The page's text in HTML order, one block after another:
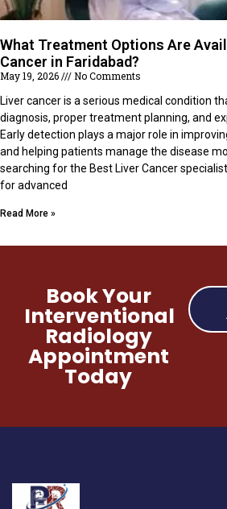
What Treatment Options Are
Cancer in Faridabad?
May 19, 2026
No Comments
Liver cancer is a serious medical condition
diagnosis, proper treatment planning, and
Early detection plays a major role in
and helping patients manage the disease
searching for the Best Liver Cancer
for advanced
Read More »
Book Your
Interventional
Radiology
Appointment
Today